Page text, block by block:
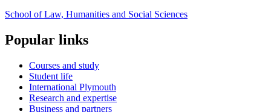
School of Law, Humanities and Social Sciences
Popular links
Courses and study
Student life
International Plymouth
Research and expertise
Business and partners